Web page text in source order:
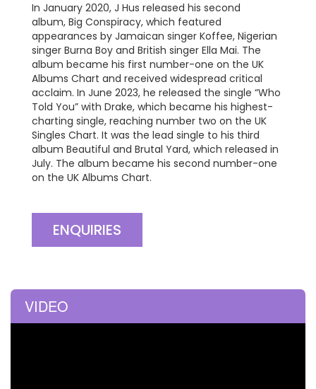
In January 2020, J Hus released his second
album, Big Conspiracy, which featured
appearances by Jamaican singer Koffee, Nigerian
singer Burna Boy and British singer Ella Mai. The
album became his first number-one on the UK
Albums Chart and received widespread critical
acclaim. In June 2023, he released the single “Who
Told You” with Drake, which became his highest-
charting single, reaching number two on the UK
Singles Chart. It was the lead single to his third
album Beautiful and Brutal Yard, which released in
July. The album became his second number-one
on the UK Albums Chart.
ENQUIRIES
VIDEO